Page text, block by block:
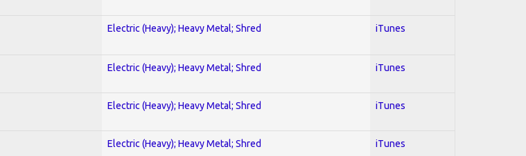
Electric (Heavy); Heavy Metal; Shred iTunes
Electric (Heavy); Heavy Metal; Shred iTunes
Electric (Heavy); Heavy Metal; Shred iTunes
Electric (Heavy); Heavy Metal; Shred iTunes